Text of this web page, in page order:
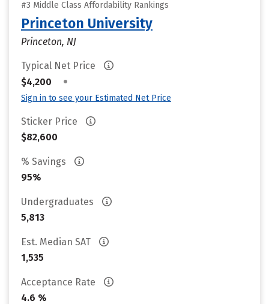
#3 Middle Class Affordability Rankings
Princeton University
Princeton, NJ
Typical Net Price
$4,200
•
Sign in to see your Estimated Net Price
Sticker Price
$82,600
% Savings
95%
Undergraduates
5,813
Est. Median SAT
1,535
Acceptance Rate
4.6 %